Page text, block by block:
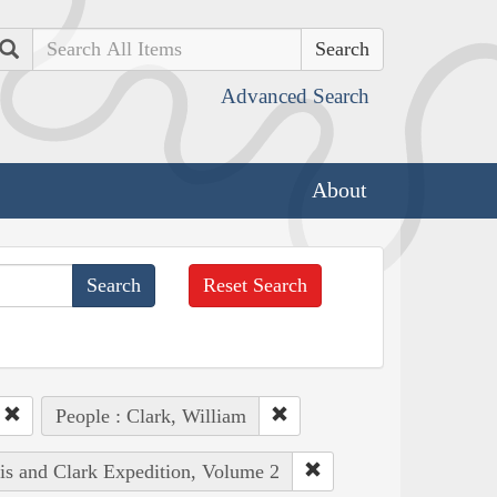
Search
Advanced Search
About
Reset Search
People : Clark, William
and Clark Expedition, Volume 2